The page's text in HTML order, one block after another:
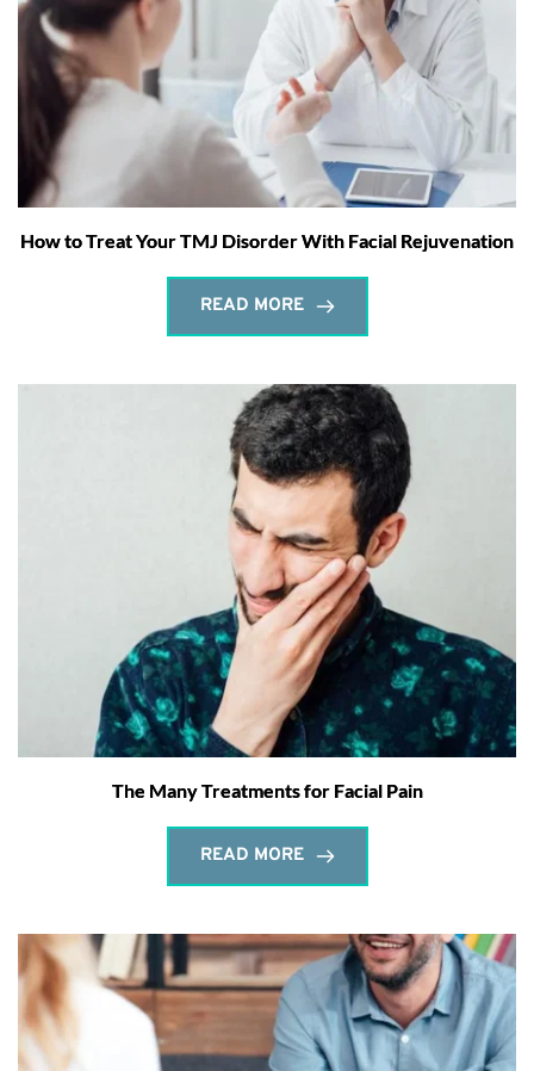
How to Treat Your TMJ Disorder With Facial Rejuvenation
READ MORE
The Many Treatments for Facial Pain
READ MORE